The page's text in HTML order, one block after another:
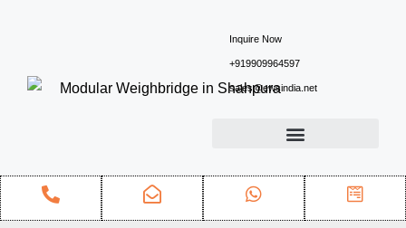
Inquire Now
+919909964597
sales@ewsindia.net